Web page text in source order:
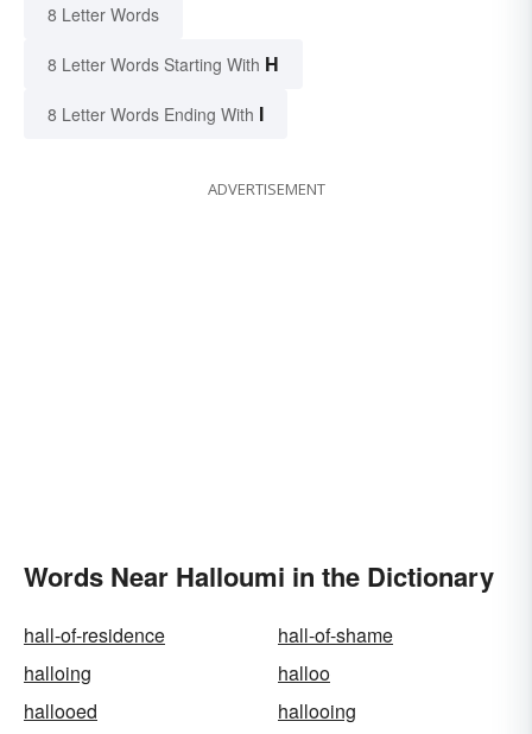
8 Letter Words
8 Letter Words Starting With H
8 Letter Words Ending With I
ADVERTISEMENT
Words Near Halloumi in the Dictionary
hall-of-residence
hall-of-shame
halloing
halloo
hallooed
hallooing